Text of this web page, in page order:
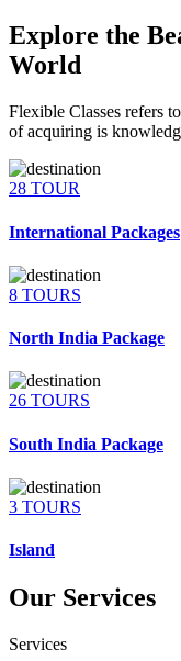
Explore the
World
Flexible Classes refers
of acquiring is
28 TOUR
International Packages
8 TOURS
North India Package
26 TOURS
South India Package
3 TOURS
Island
Our Services
Services